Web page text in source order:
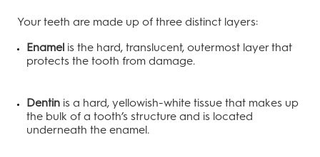
Your teeth are made up of three distinct layers:
Enamel is the hard, translucent, outermost layer that
protects the tooth from damage.
Dentin is a hard, yellowish-white tissue that makes up
the bulk of a tooth’s structure and is located
underneath the enamel.